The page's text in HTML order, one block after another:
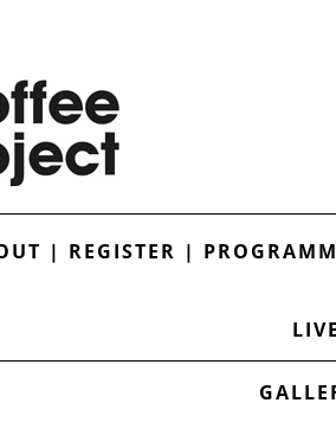
| REGISTER |